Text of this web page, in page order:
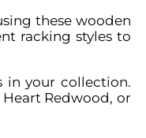
these wooden
racking styles to
in your collection.
Redwood, or